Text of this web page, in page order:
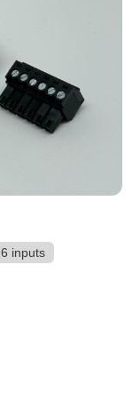
6 inputs